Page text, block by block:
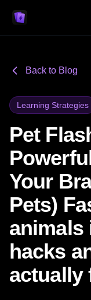
Back to Blog
Learning Strategies
Pet
Your
Pets)
animals
hacks
actually